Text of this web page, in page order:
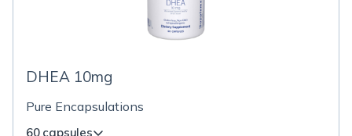
DHEA 10mg
Pure Encapsulations
60 capsules